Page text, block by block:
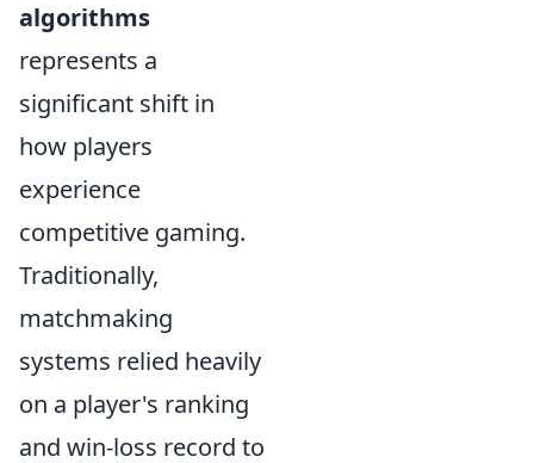
algorithms
represents a
significant shift in
how players
experience
competitive gaming.
Traditionally,
matchmaking
systems relied heavily
on a player's ranking
and win-loss record to